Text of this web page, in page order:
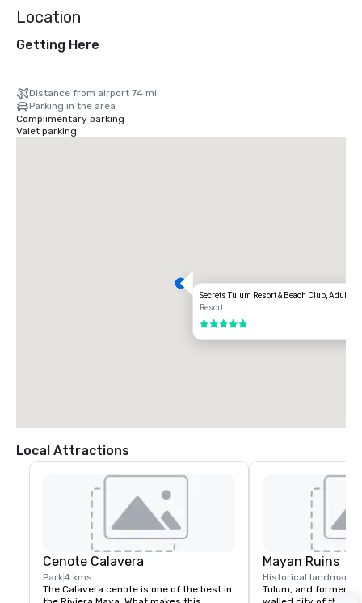
Location
Getting Here
Distance from airport 74 mi
Parking in the area
Complimentary parking
Valet parking
Secrets Tulum Resort & Beach Club, Adults
Resort
5 out of 5
Local Attractions
Cenote Calavera
Park4 kms
The Calavera cenote is one of the best in
Mayan Ruins
Historical landmark
Tulum, and formerly